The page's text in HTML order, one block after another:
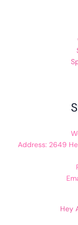
Address: 2649
Hey